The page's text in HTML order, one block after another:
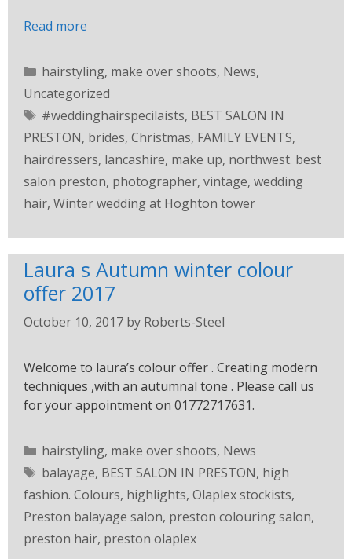
Read more
hairstyling, make over shoots, News,
Uncategorized
#weddinghairspecilaists, BEST SALON IN
PRESTON, brides, Christmas, FAMILY EVENTS,
hairdressers, lancashire, make up, northwest. best
salon preston, photographer, vintage, wedding
hair, Winter wedding at Hoghton tower
Laura s Autumn winter colour
offer 2017
October 10, 2017 by Roberts-Steel
Welcome to laura’s colour offer . Creating modern
techniques ,with an autumnal tone . Please call us
for your appointment on 01772717631.
hairstyling, make over shoots, News
balayage, BEST SALON IN PRESTON, high
fashion. Colours, highlights, Olaplex stockists,
Preston balayage salon, preston colouring salon,
preston hair, preston olaplex